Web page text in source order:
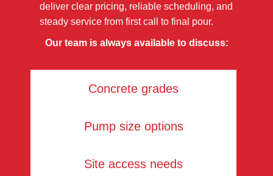
deliver clear pricing, reliable scheduling, and
steady service from first call to final pour.
Our team is always available to discuss:
Concrete grades
Pump size options
Site access needs